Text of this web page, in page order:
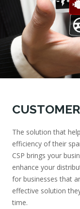
CUSTOMER
The solution that
efficiency of their
CSP brings your
enhance your
for businesses that
effective solution
time.